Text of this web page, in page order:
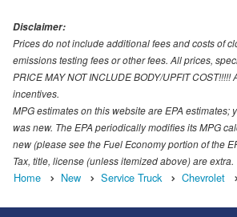
Disclaimer:
Prices do not include additional fees and costs of
emissions testing fees or other fees. All prices,
PRICE MAY NOT INCLUDE BODY/UPFIT
incentives.
MPG estimates on this website are EPA
was new. The EPA periodically modifies its MPG
new (please see the Fuel Economy portion of the
Tax, title, license (unless itemized above) are extra.
Home New Service Truck Chevrolet